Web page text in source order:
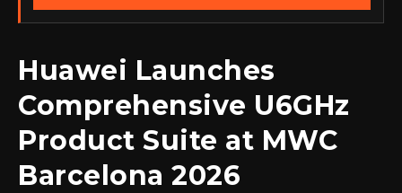
Huawei Launches
Comprehensive U6GHz
Product Suite at MWC
Barcelona 2026